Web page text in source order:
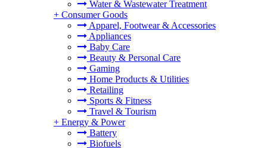
Water & Wastewater Treatment
+ Consumer Goods
Apparel, Footwear & Accessories
Appliances
Baby Care
Beauty & Personal Care
Gaming
Home Products & Utilities
Retailing
Sports & Fitness
Travel & Tourism
+ Energy & Power
Battery
Biofuels